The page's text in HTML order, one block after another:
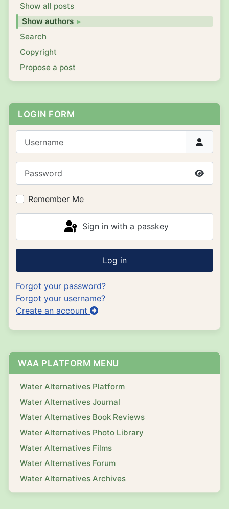
Show all posts
Show authors
Search
Copyright
Propose a post
LOGIN FORM
Show
Remember Me
Sign in with a passkey
Log in
Forgot your password?
Forgot your username?
Create an account
WAA PLATFORM MENU
Water Alternatives Platform
Water Alternatives Journal
Water Alternatives Book Reviews
Water Alternatives Photo Library
Water Alternatives Films
Water Alternatives Forum
Water Alternatives Archives